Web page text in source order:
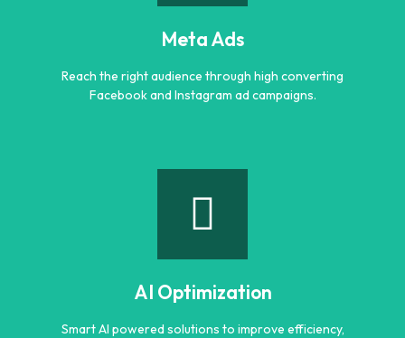
Google advertising campaigns.
Meta Ads
Reach the right audience through high converting
Facebook and Instagram ad campaigns.
Meta Ads
Facebook and Instagram ad campaigns.
AI Optimization
Smart AI powered solutions to improve efficiency,